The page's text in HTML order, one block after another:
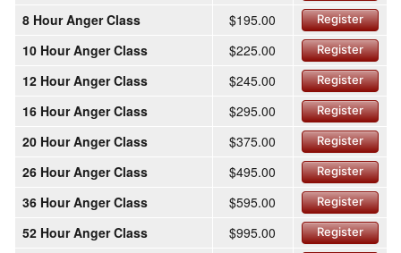
8 Hour Anger Class $195.00 Register
10 Hour Anger Class $225.00 Register
12 Hour Anger Class $245.00 Register
16 Hour Anger Class $295.00 Register
20 Hour Anger Class $375.00 Register
26 Hour Anger Class $495.00 Register
36 Hour Anger Class $595.00 Register
52 Hour Anger Class $995.00 Register